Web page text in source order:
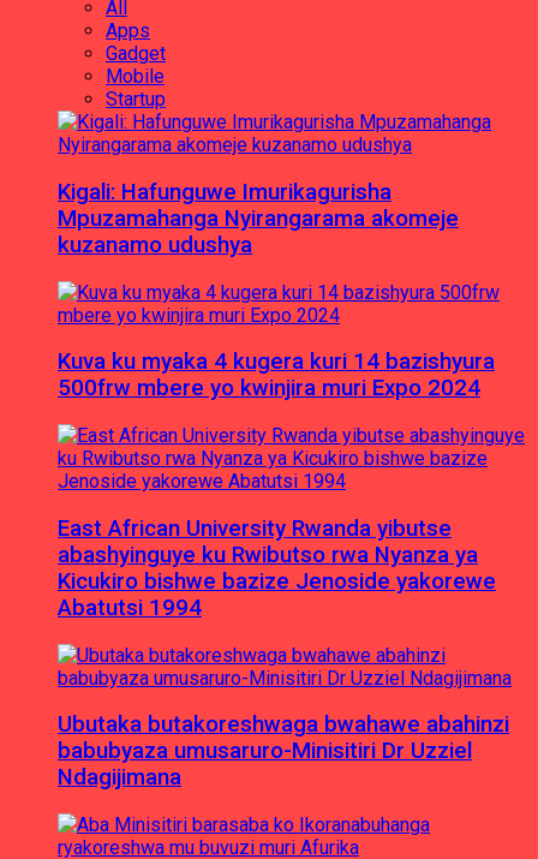
All
Apps
Gadget
Mobile
Startup
Kigali: Hafunguwe Imurikagurisha
Mpuzamahanga Nyirangarama akomeje
kuzanamo udushya
Kuva ku myaka 4 kugera kuri 14 bazishyura
500frw mbere yo kwinjira muri Expo 2024
East African University Rwanda yibutse
abashyinguye ku Rwibutso rwa Nyanza ya
Kicukiro bishwe bazize Jenoside yakorewe
Abatutsi 1994
Ubutaka butakoreshwaga bwahawe abahinzi
babubyaza umusaruro-Minisitiri Dr Uzziel
Ndagijimana